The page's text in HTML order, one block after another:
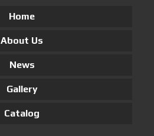
Home
About Us
News
Gallery
Catalog